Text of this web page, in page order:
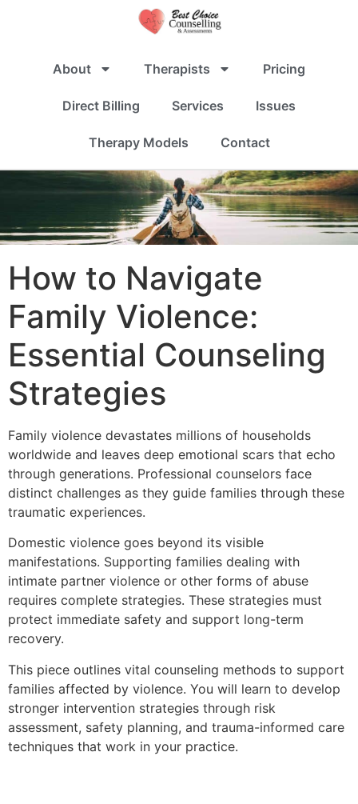
About Therapists Pricing
Direct Billing Services Issues
Therapy Models Contact
How to Navigate
Family Violence:
Essential Counseling
Strategies
Family violence devastates millions of households
worldwide and leaves deep emotional scars that echo
through generations. Professional counselors face
distinct challenges as they guide families through these
traumatic experiences.
Domestic violence goes beyond its visible
manifestations. Supporting families dealing with
intimate partner violence or other forms of abuse
requires complete strategies. These strategies must
protect immediate safety and support long-term
recovery.
This piece outlines vital counseling methods to support
families affected by violence. You will learn to develop
stronger intervention strategies through risk
assessment, safety planning, and trauma-informed care
techniques that work in your practice.